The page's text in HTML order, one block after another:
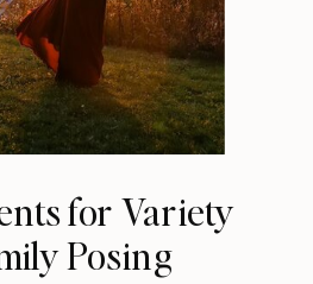
for Variety
Posing